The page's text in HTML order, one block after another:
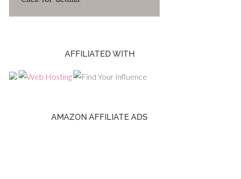
AFFILIATED WITH
AMAZON AFFILIATE ADS